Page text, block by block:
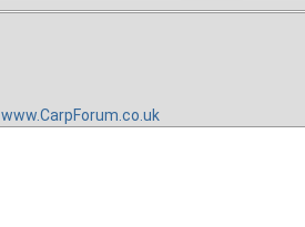
www.CarpForum.co.uk